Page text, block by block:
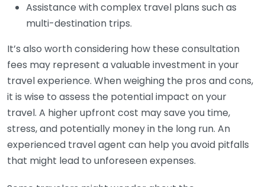
Assistance with complex travel plans such as
multi-destination trips.
It’s also worth considering how these consultation
fees may represent a valuable investment in your
travel experience. When weighing the pros and cons,
it is wise to assess the potential impact on your
travel. A higher upfront cost may save you time,
stress, and potentially money in the long run. An
experienced travel agent can help you avoid pitfalls
that might lead to unforeseen expenses.